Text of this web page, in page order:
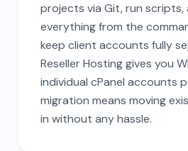
projects via Git, run scripts,
everything from the
keep client accounts fully
Reseller Hosting gives you
individual cPanel accounts
migration means moving
in without any hassle.